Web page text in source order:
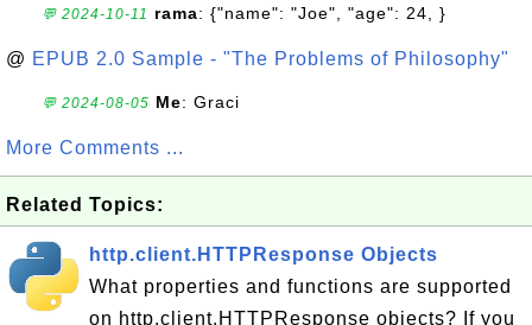
💬 2024-10-11 rama: {"name": "Joe", "age": 24, }
@ EPUB 2.0 Sample - "The Problems of Philosophy"
💬 2024-08-05 Me: Graci
More Comments ...
Related Topics:
http.client.HTTPResponse Objects
What properties and functions are supported
on http.client.HTTPResponse objects? If you